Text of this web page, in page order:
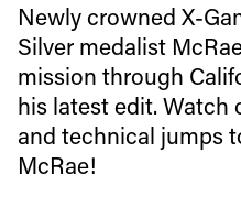
Newly crowned X-
Silver medalist
mission through
his latest edit. Watch
and technical jumps
McRae!
first
Sign up to our
latest news, videos and